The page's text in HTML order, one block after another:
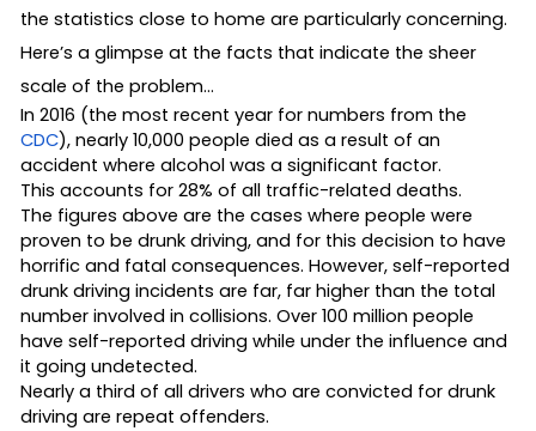
the statistics close to home are particularly concerning.
Here’s a glimpse at the facts that indicate the sheer
scale of the problem…
In 2016 (the most recent year for numbers from the
CDC), nearly 10,000 people died as a result of an
accident where alcohol was a significant factor.
This accounts for 28% of all traffic-related deaths.
The figures above are the cases where people were
proven to be drunk driving, and for this decision to have
horrific and fatal consequences. However, self-reported
drunk driving incidents are far, far higher than the total
number involved in collisions. Over 100 million people
have self-reported driving while under the influence and
it going undetected.
Nearly a third of all drivers who are convicted for drunk
driving are repeat offenders.